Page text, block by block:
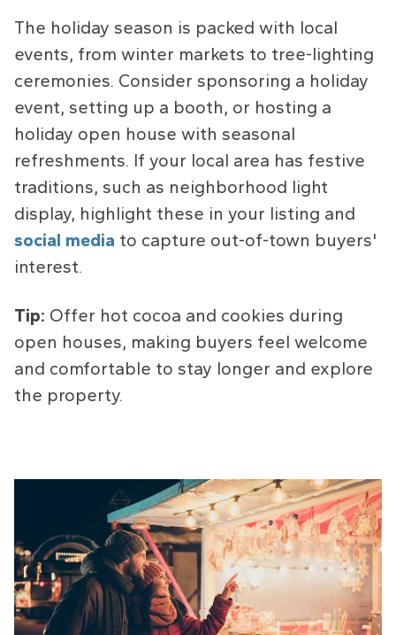
The holiday season is packed with local
events, from winter markets to tree-lighting
ceremonies. Consider sponsoring a holiday
event, setting up a booth, or hosting a
holiday open house with seasonal
refreshments. If your local area has festive
traditions, such as neighborhood light
display, highlight these in your listing and
social media to capture out-of-town buyers'
interest.
Tip: Offer hot cocoa and cookies during
open houses, making buyers feel welcome
and comfortable to stay longer and explore
the property.